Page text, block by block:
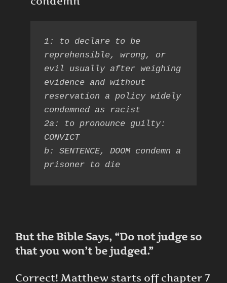
1: to declare to be
reprehensible, wrong, or
evil usually after weighing
evidence and without
reservation a policy widely
condemned as racist
2a: to pronounce guilty:
CONVICT
b: SENTENCE, DOOM condemn a
prisoner to die
But the Bible Says, “Do not judge so
that you won’t be judged.”
Correct! Matthew starts off chapter 7